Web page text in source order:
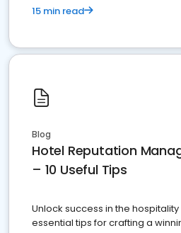
15 min read
Blog
Hotel Reputation
– 10 Useful Tips
Unlock success in the hospitality
essential tips for crafting a